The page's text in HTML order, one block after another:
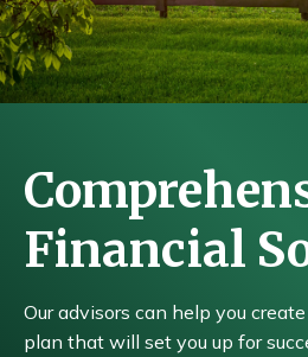
Financial
Our advisors can help you
plan that will set you up for